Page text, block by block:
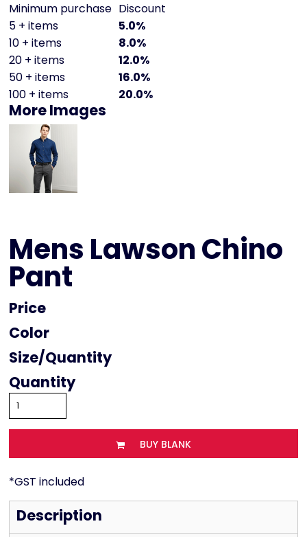
Minimum purchase Discount
5 + items
5.0%
10 + items
8.0%
20 + items
12.0%
50 + items
16.0%
100 + items
20.0%
More Images
Mens Lawson Chino
Pant
Price
Color
Size
Quantity
BUY BLANK
*GST included
Description